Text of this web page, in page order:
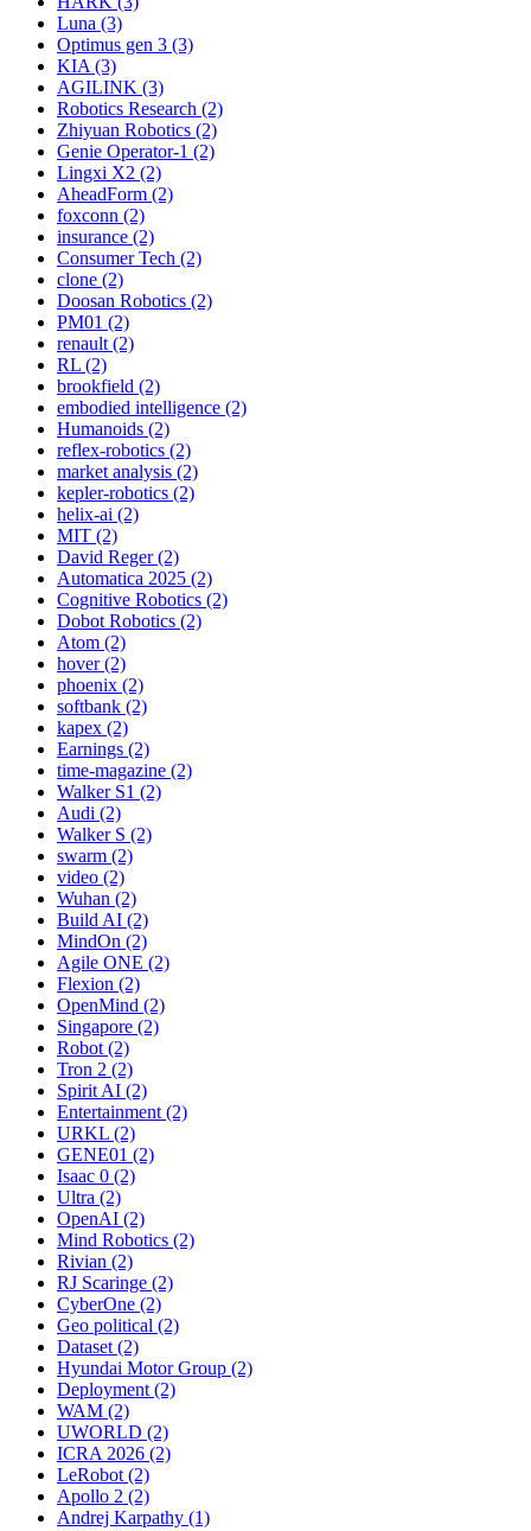
Luna (3)
Optimus gen 3 (3)
KIA (3)
AGILINK (3)
Robotics Research (2)
Zhiyuan Robotics (2)
Genie Operator-1 (2)
Lingxi X2 (2)
AheadForm (2)
foxconn (2)
insurance (2)
Consumer Tech (2)
clone (2)
Doosan Robotics (2)
PM01 (2)
renault (2)
RL (2)
brookfield (2)
embodied intelligence (2)
Humanoids (2)
reflex-robotics (2)
market analysis (2)
kepler-robotics (2)
helix-ai (2)
MIT (2)
David Reger (2)
Automatica 2025 (2)
Cognitive Robotics (2)
Dobot Robotics (2)
Atom (2)
hover (2)
phoenix (2)
softbank (2)
kapex (2)
Earnings (2)
time-magazine (2)
Walker S1 (2)
Audi (2)
Walker S (2)
swarm (2)
video (2)
Wuhan (2)
Build AI (2)
MindOn (2)
Agile ONE (2)
Flexion (2)
OpenMind (2)
Singapore (2)
Robot (2)
Tron 2 (2)
Spirit AI (2)
Entertainment (2)
URKL (2)
GENE01 (2)
Isaac 0 (2)
Ultra (2)
OpenAI (2)
Mind Robotics (2)
Rivian (2)
RJ Scaringe (2)
CyberOne (2)
Geo political (2)
Dataset (2)
Hyundai Motor Group (2)
Deployment (2)
WAM (2)
UWORLD (2)
ICRA 2026 (2)
LeRobot (2)
Apollo 2 (2)
Andrej Karpathy (1)